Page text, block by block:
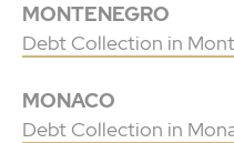
MONTENEGRO
Debt Collection in
MONACO
Debt Collection in